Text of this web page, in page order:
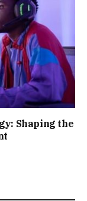
Shaping the